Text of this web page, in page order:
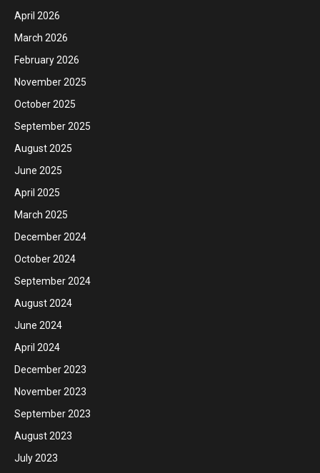
April 2026
March 2026
February 2026
November 2025
October 2025
September 2025
August 2025
June 2025
April 2025
March 2025
December 2024
October 2024
September 2024
August 2024
June 2024
April 2024
December 2023
November 2023
September 2023
August 2023
July 2023